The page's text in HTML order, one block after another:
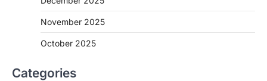
November 2025
October 2025
Categories